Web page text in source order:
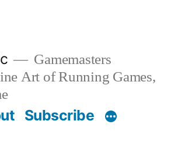
Gamemasters
Art of Running Games,
Subscribe